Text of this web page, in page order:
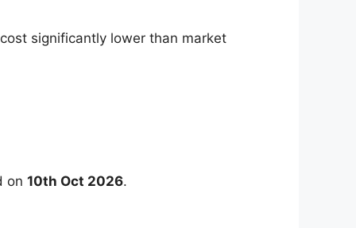
significantly lower than market
on 10th Oct 2026.